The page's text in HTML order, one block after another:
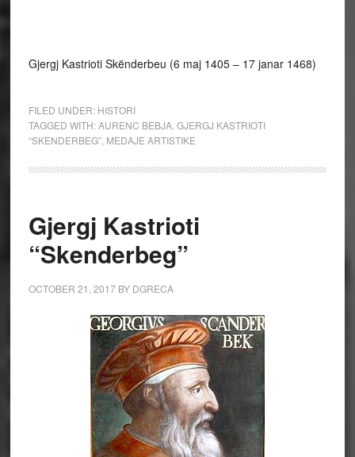
Gjergj Kastrioti Skënderbeu (6 maj 1405 – 17 janar 1468)
FILED UNDER: HISTORI
TAGGED WITH:AURENC BEBJA, GJERGJ KASTRIOTI
“SKENDERBEG”, MEDAJE ARTISTIKE
Gjergj Kastrioti
“Skenderbeg”
OCTOBER 21, 2017BY DGRECA